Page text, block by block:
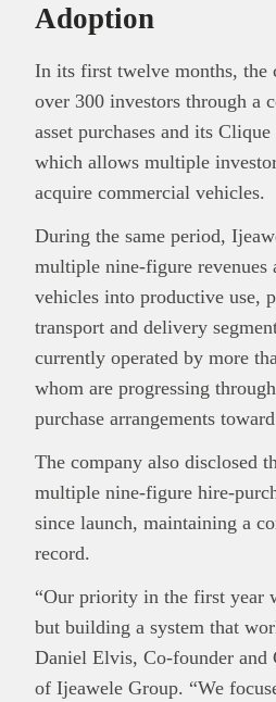
Adoption
In its first twelve months, the
over 300 investors through a
asset purchases and its
which allows multiple
acquire commercial vehicles.
During the same period,
multiple nine-figure revenues
vehicles into productive use,
transport and delivery
currently operated by more
whom are progressing
purchase arrangements
The company also disclosed
multiple nine-figure hire-
since launch, maintaining a
record.
“Our priority in the first year
but building a system that
Daniel Elvis, Co-founder
of Ijeawele Group. “We